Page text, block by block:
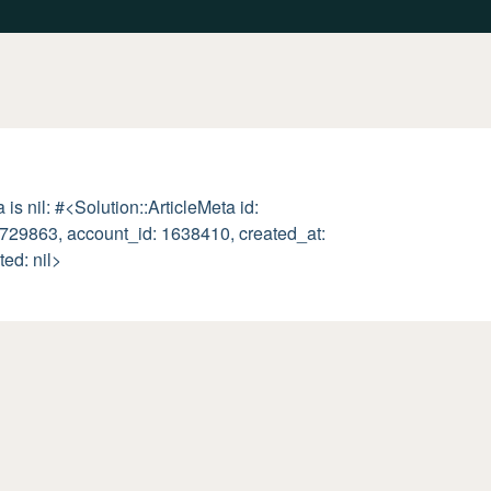
nil: #<Solution::ArticleMeta id:
account_id: 1638410, created_at:
nil>